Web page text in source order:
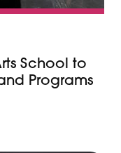
School to
Programs